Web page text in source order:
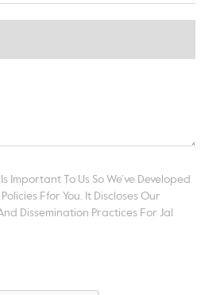
Important To Us So We’ve Developed
Ffor You. It Discloses Our
Dissemination Practices For Jal